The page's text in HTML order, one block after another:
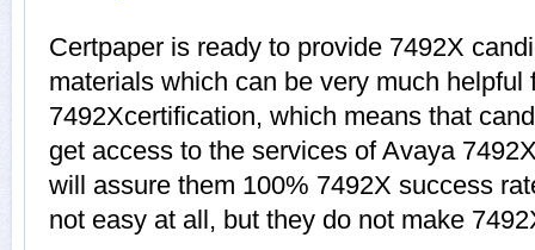
Certpaper is ready to provide 7492X
materials which can be very much helpful
7492Xcertification, which means that
get access to the services of Avaya
will assure them 100% 7492X success
not easy at all, but they do not make